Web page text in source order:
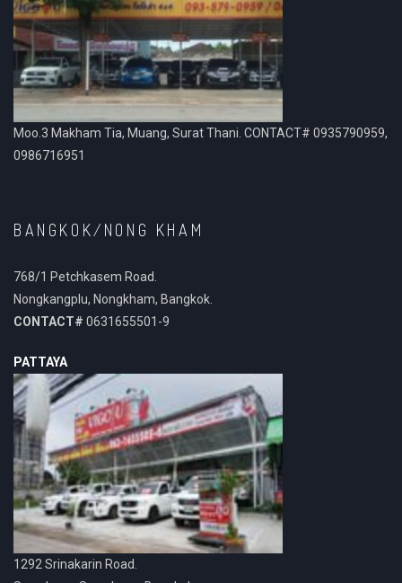
Moo.3 Makham Tia, Muang, Surat Thani. CONTACT# 0935790959,
0986716951
BANGKOK/NONG KHAM
768/1 Petchkasem Road.
Nongkangplu, Nongkham, Bangkok.
CONTACT# 0631655501-9
PATTAYA
1292 Srinakarin Road.